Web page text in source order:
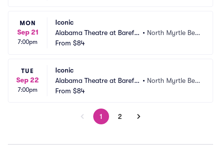
MON
Sep 21
7:00pm
Iconic
Alabama Theatre at Barefo
ot Landing
• North Myrtle Bea
From $84
TUE
Sep 22
7:00pm
Iconic
Alabama Theatre at Barefo
ot Landing
• North Myrtle Bea
From $84
1 2